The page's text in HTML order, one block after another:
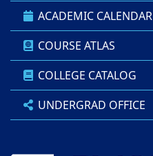
ACADEMIC CALENDAR
COURSE ATLAS
COLLEGE CATALOG
UNDERGRAD OFFICE